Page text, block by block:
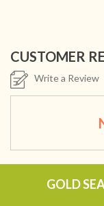
CUSTOMER
Write a Review
GOLD